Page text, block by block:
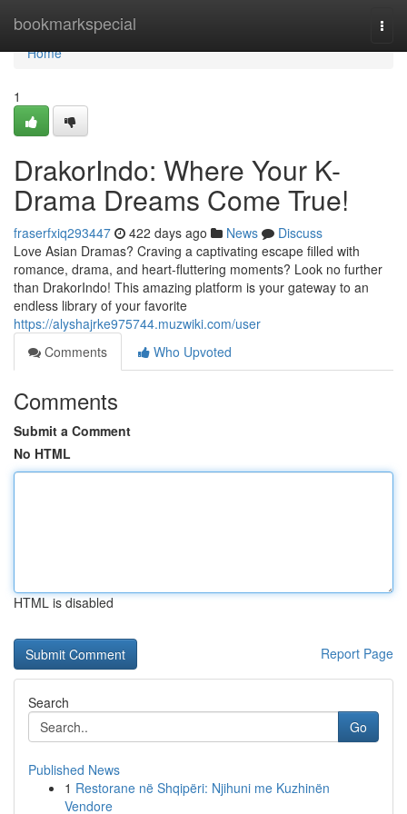
bookmarkspecial
Home
Home
1
DrakorIndo: Where Your K-
Drama Dreams Come True!
fraserfxiq293447 422 days ago News
Discuss
Love Asian Dramas? Craving a captivating escape filled with
romance, drama, and heart-fluttering moments? Look no further
than DrakorIndo! This amazing platform is your gateway to an
endless library of your favorite
https://alyshajrke975744.muzwiki.com/user
Comments
Who Upvoted
Comments
Submit a Comment
No HTML
HTML is disabled
Report Page
Search
Go
Published News
1 Restorane në Shqipëri: Njihuni me Kuzhinën
Vendore